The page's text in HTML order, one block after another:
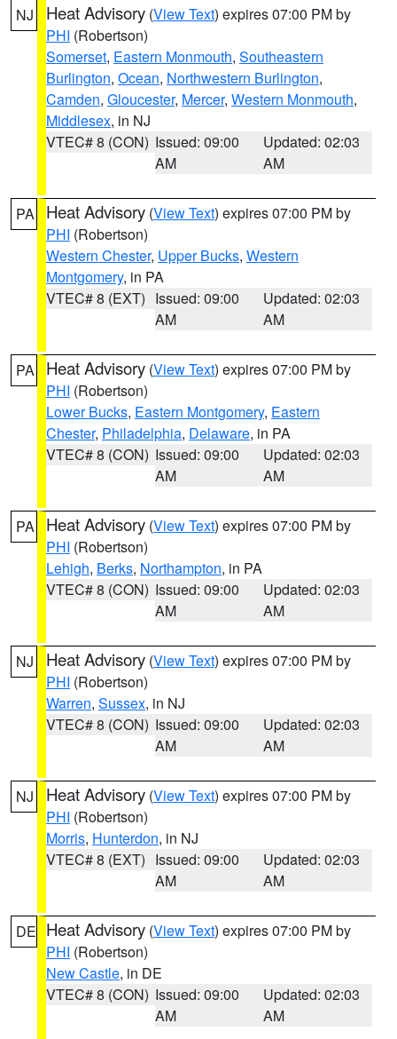
NJ Heat Advisory (View Text) expires 07:00 PM by
PHI (Robertson)
Somerset, Eastern Monmouth, Southeastern
Burlington, Ocean, Northwestern Burlington,
Camden, Gloucester, Mercer, Western Monmouth,
Middlesex, in NJ
VTEC# 8 (CON) Issued: 09:00
AM
Updated: 02:03
AM
PA Heat Advisory (View Text) expires 07:00 PM by
PHI (Robertson)
Western Chester, Upper Bucks, Western
Montgomery, in PA
VTEC# 8 (EXT) Issued: 09:00
AM
Updated: 02:03
AM
PA Heat Advisory (View Text) expires 07:00 PM by
PHI (Robertson)
Lower Bucks, Eastern Montgomery, Eastern
Chester, Philadelphia, Delaware, in PA
VTEC# 8 (CON) Issued: 09:00
AM
Updated: 02:03
AM
PA Heat Advisory (View Text) expires 07:00 PM by
PHI (Robertson)
Lehigh, Berks, Northampton, in PA
VTEC# 8 (CON) Issued: 09:00
AM
Updated: 02:03
AM
NJ Heat Advisory (View Text) expires 07:00 PM by
PHI (Robertson)
Warren, Sussex, in NJ
VTEC# 8 (CON) Issued: 09:00
AM
Updated: 02:03
AM
NJ Heat Advisory (View Text) expires 07:00 PM by
PHI (Robertson)
Morris, Hunterdon, in NJ
VTEC# 8 (EXT) Issued: 09:00
AM
Updated: 02:03
AM
DE Heat Advisory (View Text) expires 07:00 PM by
PHI (Robertson)
New Castle, in DE
VTEC# 8 (CON) Issued: 09:00
AM
Updated: 02:03
AM